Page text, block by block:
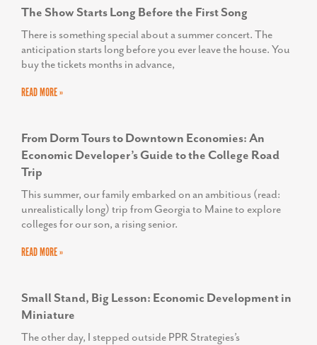
The Show Starts Long Before the First Song
There is something special about a summer concert. The
anticipation starts long before you ever leave the house. You
buy the tickets months in advance,
READ MORE »
From Dorm Tours to Downtown Economies: An
Economic Developer’s Guide to the College Road
Trip
This summer, our family embarked on an ambitious (read:
unrealistically long) trip from Georgia to Maine to explore
colleges for our son, a rising senior.
READ MORE »
Small Stand, Big Lesson: Economic Development in
Miniature
The other day, I stepped outside PPR Strategies’s